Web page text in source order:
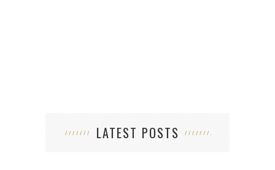
LATEST POSTS